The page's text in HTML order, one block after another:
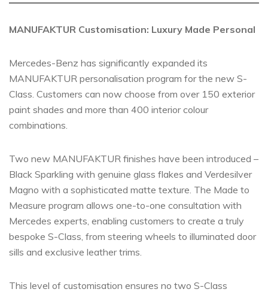
MANUFAKTUR Customisation: Luxury Made Personal
Mercedes-Benz has significantly expanded its
MANUFAKTUR personalisation program for the new S-
Class. Customers can now choose from over 150 exterior
paint shades and more than 400 interior colour
combinations.
Two new MANUFAKTUR finishes have been introduced –
Black Sparkling with genuine glass flakes and Verdesilver
Magno with a sophisticated matte texture. The Made to
Measure program allows one-to-one consultation with
Mercedes experts, enabling customers to create a truly
bespoke S-Class, from steering wheels to illuminated door
sills and exclusive leather trims.
This level of customisation ensures no two S-Class